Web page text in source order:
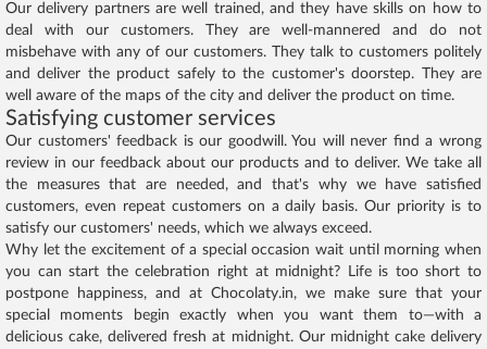
Our delivery partners are well trained, and they have skills on how to
deal with our customers. They are well-mannered and do not
misbehave with any of our customers. They talk to customers politely
and deliver the product safely to the customer's doorstep. They are
well aware of the maps of the city and deliver the product on time.
Satisfying customer services
Our customers' feedback is our goodwill. You will never find a wrong
review in our feedback about our products and to deliver. We take all
the measures that are needed, and that's why we have satisfied
customers, even repeat customers on a daily basis. Our priority is to
satisfy our customers' needs, which we always exceed.
Why let the excitement of a special occasion wait until morning when
you can start the celebration right at midnight? Life is too short to
postpone happiness, and at Chocolaty.in, we make sure that your
special moments begin exactly when you want them to—with a
delicious cake, delivered fresh at midnight. Our midnight cake delivery